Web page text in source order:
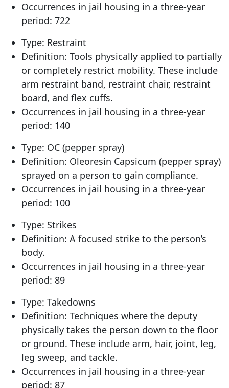
Occurrences in jail housing in a three-year
period: 722
Type: Restraint
Definition: Tools physically applied to partially
or completely restrict mobility. These include
arm restraint band, restraint chair, restraint
board, and flex cuffs.
Occurrences in jail housing in a three-year
period: 140
Type: OC (pepper spray)
Definition: Oleoresin Capsicum (pepper spray)
sprayed on a person to gain compliance.
Occurrences in jail housing in a three-year
period: 100
Type: Strikes
Definition: A focused strike to the person’s
body.
Occurrences in jail housing in a three-year
period: 89
Type: Takedowns
Definition: Techniques where the deputy
physically takes the person down to the floor
or ground. These include arm, hair, joint, leg,
leg sweep, and tackle.
Occurrences in jail housing in a three-year
period: 87